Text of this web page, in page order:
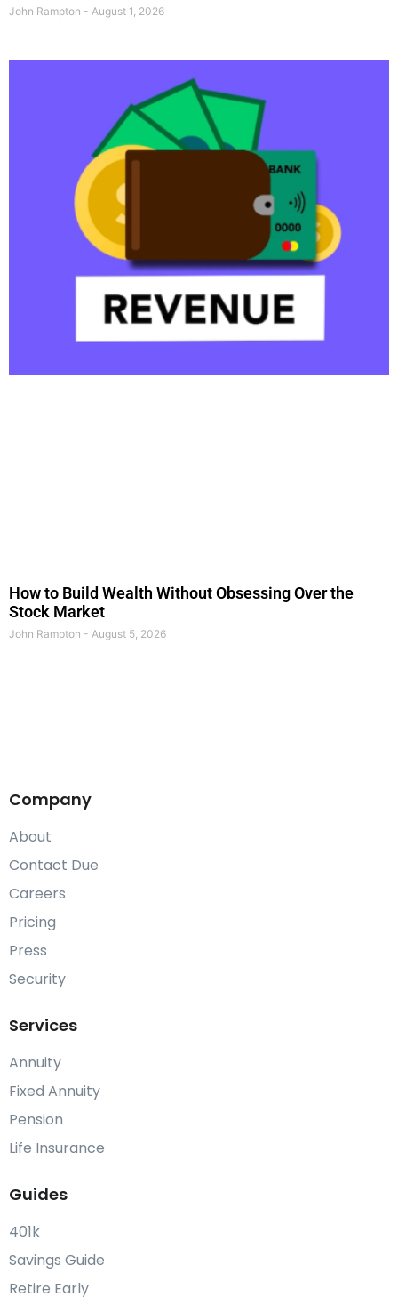
John Rampton August 1, 2026
How to Build Wealth Without Obsessing Over the
Stock Market
John Rampton August 5, 2026
Company
About
Contact Due
Careers
Pricing
Press
Security
Services
Annuity
Fixed Annuity
Pension
Life Insurance
Guides
401k
Savings Guide
Retire Early